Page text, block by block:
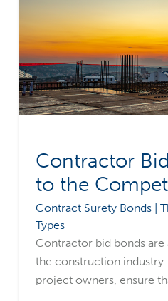
Contractor
to the
Contract Surety Bonds |
Types
Contractor bid bonds
the construction
project owners, ensure